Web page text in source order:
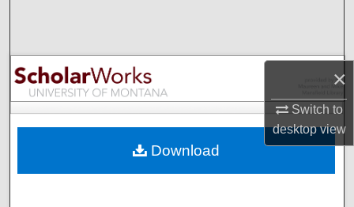
×
Switch to
desktopview
Browse Collections
My Account
Digital Commons Network™
Download